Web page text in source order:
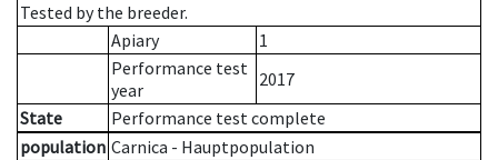
Tested by the breeder.
Apiary
1
Performance test
year
2017
State
Performance test complete
population Carnica - Hauptpopulation